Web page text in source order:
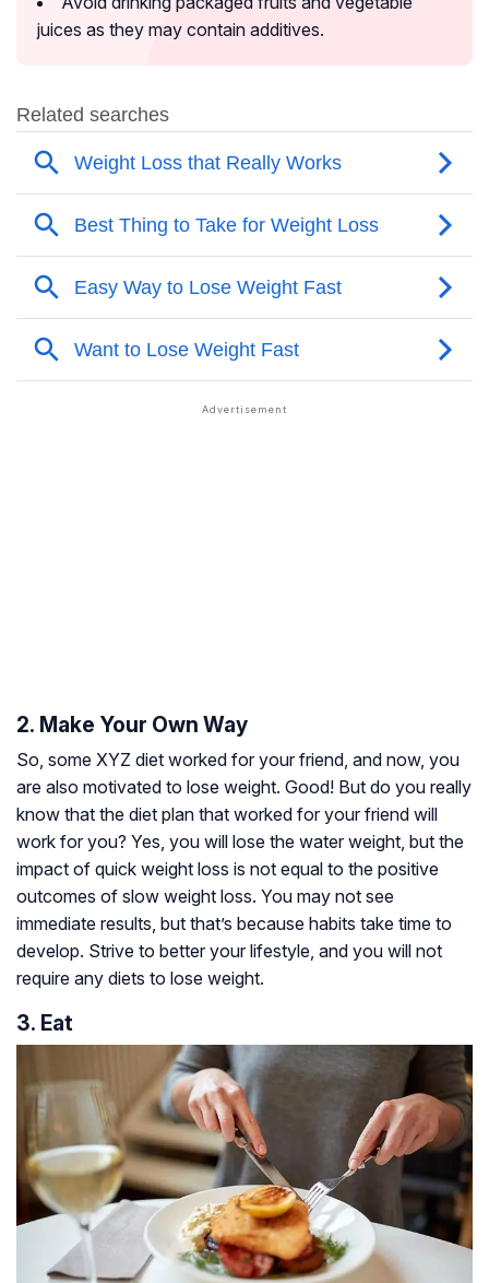
juices as they may contain additives.
2. Make Your Own Way
So, some XYZ diet worked for your friend, and now, you
are also motivated to lose weight. Good! But do you really
know that the diet plan that worked for your friend will
work for you? Yes, you will lose the water weight, but the
impact of quick weight loss is not equal to the positive
outcomes of slow weight loss. You may not see
immediate results, but that’s because habits take time to
develop. Strive to better your lifestyle, and you will not
require any diets to lose weight.
3. Eat